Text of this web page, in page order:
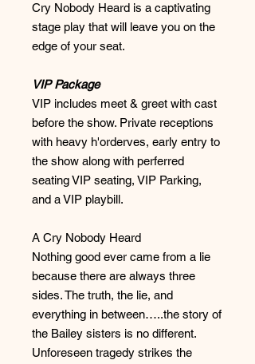
Cry Nobody Heard is a captivating
stage play that will leave you on the
edge of your seat.
VIP Package
VIP includes meet & greet with cast
before the show. Private receptions
with heavy h'orderves, early entry to
the show along with perferred
seating VIP seating, VIP Parking,
and a VIP playbill.
A Cry Nobody Heard
Nothing good ever came from a lie
because there are always three
sides. The truth, the lie, and
everything in between…..the story of
the Bailey sisters is no different.
Unforeseen tragedy strikes the